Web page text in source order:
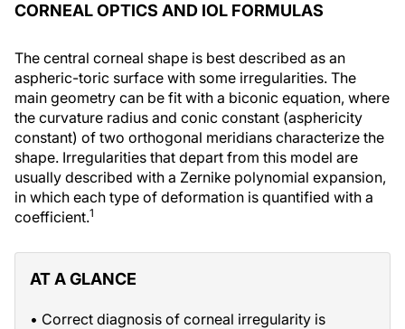
CORNEAL OPTICS AND IOL FORMULAS
The central corneal shape is best described as an
aspheric-toric surface with some irregularities. The
main geometry can be fit with a biconic equation, where
the curvature radius and conic constant (asphericity
constant) of two orthogonal meridians characterize the
shape. Irregularities that depart from this model are
usually described with a Zernike polynomial expansion,
in which each type of deformation is quantified with a
coefficient.1
AT A GLANCE
• Correct diagnosis of corneal irregularity is